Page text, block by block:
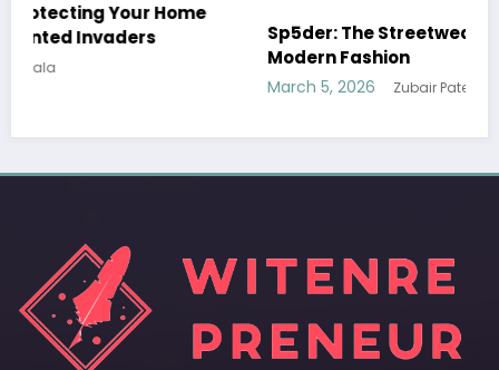
Sp5der: The Streetwear Web That Redefines
Modern Fashion
Zubair Pateljiwala